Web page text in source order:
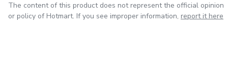
The content of this product does not represent the official opinion
or policy of Hotmart. If you see improper information, report it here